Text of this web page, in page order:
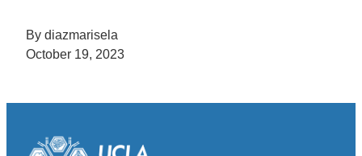
By diazmarisela
October 19, 2023